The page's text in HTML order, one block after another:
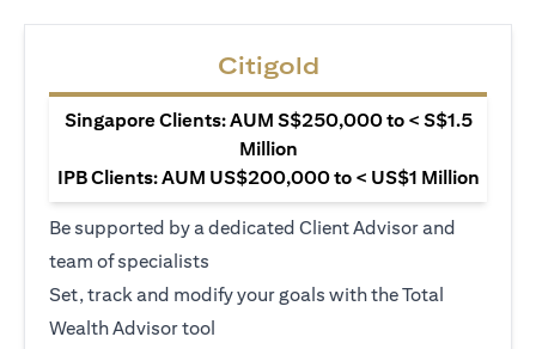
Citigold
Singapore Clients: AUM S$250,000 to < S$1.5
Million
IPB Clients: AUM US$200,000 to < US$1 Million
Be supported by a dedicated Client Advisor and
team of specialists
Set, track and modify your goals with the Total
Wealth Advisor tool